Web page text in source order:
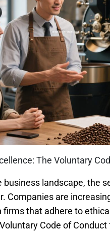
The Voluntary
business landscape, the
Companies are
that adhere to
Code of